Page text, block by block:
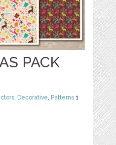
PACK
, Decorative, Patterns 1